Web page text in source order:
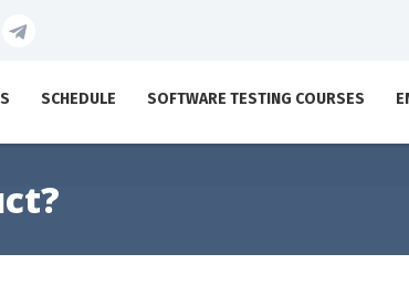
SCHEDULE SOFTWARE TESTING COURSES